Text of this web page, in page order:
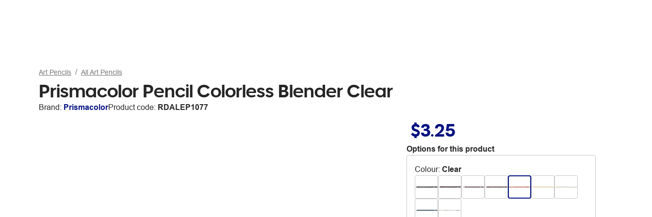
Art Pencils All Art Pencils
Prismacolor Pencil Colorless Blender Clear
Brand: PrismacolorProduct code: RDALEP1077
$3.25
Options for this product
Colour: Clear